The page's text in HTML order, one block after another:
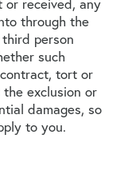
through the
person
such
tort or
exclusion or
damages, so
to you.